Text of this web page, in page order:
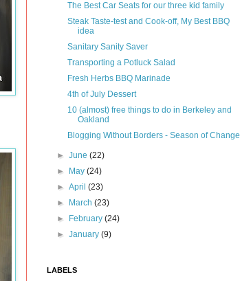
The Best Car Seats for our three kid family
Steak Taste-test and Cook-off, My Best BBQ
idea
Sanitary Sanity Saver
Transporting a Potluck Salad
Fresh Herbs BBQ Marinade
4th of July Dessert
10 (almost) free things to do in Berkeley and
Oakland
Blogging Without Borders - Season of Change
►June(22)
►
May(24)
►April(23)
►
March(23)
►
February(24)
►January(9)
LABELS